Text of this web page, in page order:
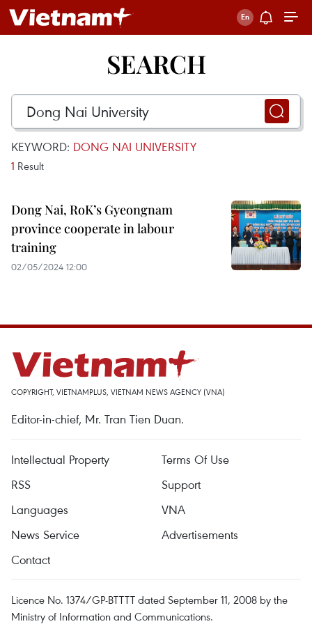
SEARCH
KEYWORD: DONG NAI UNIVERSITY
1 Result
Dong Nai, RoK’s Gyeongnam
province cooperate in labour
training
02/05/2024 12:00
COPYRIGHT, VIETNAMPLUS, VIETNAM NEWS AGENCY (VNA)
Editor-in-chief, Mr. Tran Tien Duan.
Intellectual Property
Terms Of Use
RSS
Support
Languages
VNA
News Service
Advertisements
Contact
Licence No. 1374/GP-BTTTT dated September 11, 2008 by the
Ministry of Information and Communications.